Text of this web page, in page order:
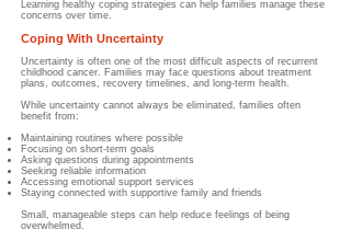
Learning healthy coping strategies can help families manage these
concerns over time.
Coping With Uncertainty
Uncertainty is often one of the most difficult aspects of recurrent
childhood cancer. Families may face questions about treatment
plans, outcomes, recovery timelines, and long-term health.
While uncertainty cannot always be eliminated, families often
benefit from:
Maintaining routines where possible
Focusing on short-term goals
Asking questions during appointments
Seeking reliable information
Accessing emotional support services
Staying connected with supportive family and friends
Small, manageable steps can help reduce feelings of being
overwhelmed.